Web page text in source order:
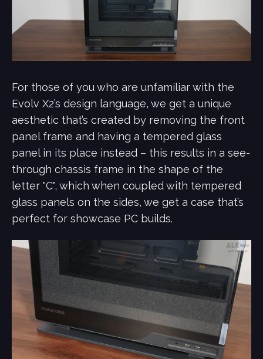
For those of you who are unfamiliar with the
Evolv X2’s design language, we get a unique
aesthetic that’s created by removing the front
panel frame and having a tempered glass
panel in its place instead – this results in a see-
through chassis frame in the shape of the
letter "C", which when coupled with tempered
glass panels on the sides, we get a case that’s
perfect for showcase PC builds.